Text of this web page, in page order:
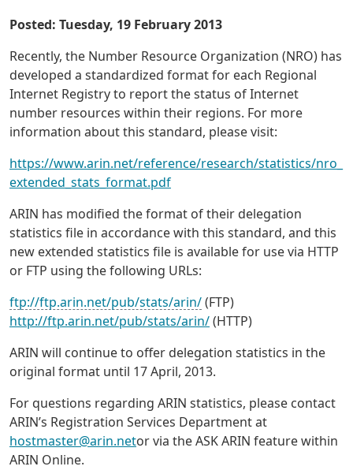
Posted: Tuesday, 19 February 2013
Recently, the Number Resource Organization (NRO) has
developed a standardized format for each Regional
Internet Registry to report the status of Internet
number resources within their regions. For more
information about this standard, please visit:
https://www.arin.net/reference/research/statistics/nro_
extended_stats_format.pdf
ARIN has modified the format of their delegation
statistics file in accordance with this standard, and this
new extended statistics file is available for use via HTTP
or FTP using the following URLs:
ftp://ftp.arin.net/pub/stats/arin/(FTP)
http://ftp.arin.net/pub/stats/arin/(HTTP)
ARIN will continue to offer delegation statistics in the
original format until 17 April, 2013.
For questions regarding ARIN statistics, please contact
ARIN’s Registration Services Department at
hostmaster@arin.netor via the ASK ARIN feature within
ARIN Online.